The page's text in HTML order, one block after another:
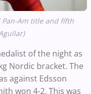
Pan-Am title and fifth
of the night as
Nordic bracket. The
against Edsson
won 4-2. This was